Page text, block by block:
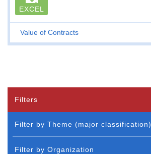
EXCEL
Value of Contracts
Filters
Filter by Theme (major classification)
Filter by Organization